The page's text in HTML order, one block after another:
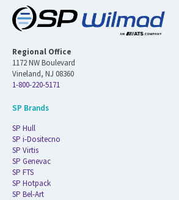
Regional Office
1172 NW Boulevard
Vineland, NJ 08360
1-800-220-5171
SP Brands
SP Hull
SP i-Dositecno
SP Virtis
SP Genevac
SP FTS
SP Hotpack
SP Bel-Art